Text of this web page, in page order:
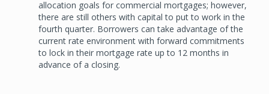
allocation goals for commercial mortgages; however,
there are still others with capital to put to work in the
fourth quarter. Borrowers can take advantage of the
current rate environment with forward commitments
to lock in their mortgage rate up to 12 months in
advance of a closing.